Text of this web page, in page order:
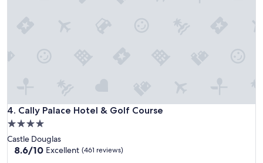
4. Cally Palace Hotel & Golf Course
Cally Palace Hotel & Golf Course
4.0
star
property
Castle Douglas
8.6
8.6/10 Excellent (461 reviews)